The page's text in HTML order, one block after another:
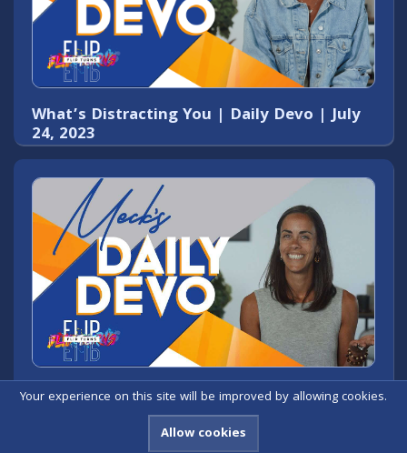
What’s Distracting You | Daily Devo | July
24, 2023
God Hasn’t Forgotten You | Daily Devo |
Your experience on this site will be improved by allowing cookies.
Allow cookies